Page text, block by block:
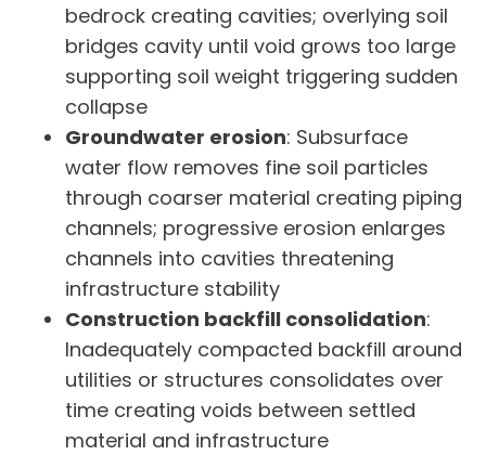
bedrock creating cavities; overlying soil
bridges cavity until void grows too large
supporting soil weight triggering sudden
collapse
Groundwater erosion: Subsurface
water flow removes fine soil particles
through coarser material creating piping
channels; progressive erosion enlarges
channels into cavities threatening
infrastructure stability
Construction backfill consolidation:
Inadequately compacted backfill around
utilities or structures consolidates over
time creating voids between settled
material and infrastructure